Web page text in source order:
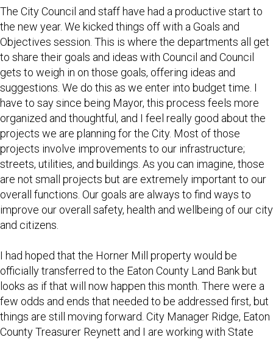
The City Council and staff have had a productive start to
the new year. We kicked things off with a Goals and
Objectives session. This is where the departments all get
to share their goals and ideas with Council and Council
gets to weigh in on those goals, offering ideas and
suggestions. We do this as we enter into budget time. I
have to say since being Mayor, this process feels more
organized and thoughtful, and I feel really good about the
projects we are planning for the City. Most of those
projects involve improvements to our infrastructure;
streets, utilities, and buildings. As you can imagine, those
are not small projects but are extremely important to our
overall functions. Our goals are always to find ways to
improve our overall safety, health and wellbeing of our city
and citizens.
I had hoped that the Horner Mill property would be
officially transferred to the Eaton County Land Bank but
looks as if that will now happen this month. There were a
few odds and ends that needed to be addressed first, but
things are still moving forward. City Manager Ridge, Eaton
County Treasurer Reynett and I are working with State